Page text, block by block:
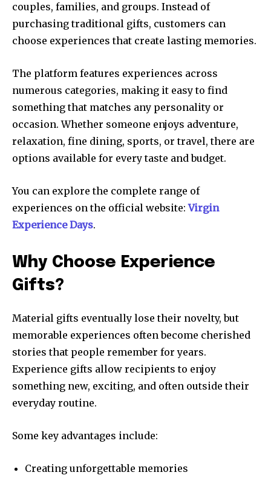
couples, families, and groups. Instead of
purchasing traditional gifts, customers can
choose experiences that create lasting memories.
The platform features experiences across
numerous categories, making it easy to find
something that matches any personality or
occasion. Whether someone enjoys adventure,
relaxation, fine dining, sports, or travel, there are
options available for every taste and budget.
You can explore the complete range of
experiences on the official website:Virgin
Experience Days.
Why Choose Experience
Gifts?
Material gifts eventually lose their novelty, but
memorable experiences often become cherished
stories that people remember for years.
Experience gifts allow recipients to enjoy
something new, exciting, and often outside their
everyday routine.
Some key advantages include:
Creating unforgettable memories